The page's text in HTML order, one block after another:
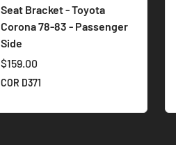
Seat Bracket - Toyota
Corona 78-83 - Passenger
Side
$159.00
COR D371